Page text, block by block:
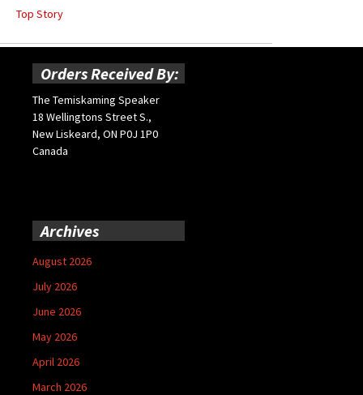
Top Story
Orders Received By:
The Temiskaming Speaker
18 Wellingtons Street S.,
New Liskeard, ON P0J 1P0
Canada
Archives
August 2026
July 2026
June 2026
May 2026
April 2026
March 2026